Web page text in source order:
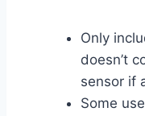
Only
doesn’t
sensor if
Some